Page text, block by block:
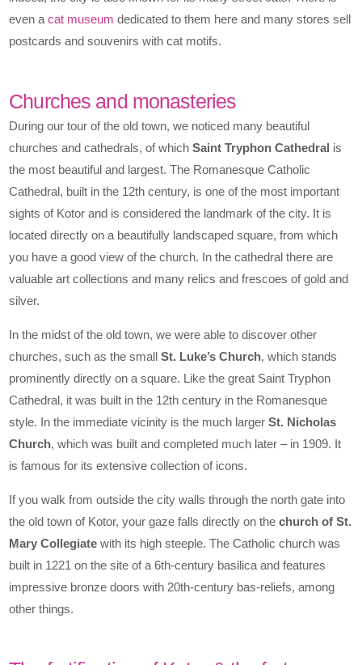
even acat museum dedicated to them here and many stores sell
postcards and souvenirs with cat motifs.
Churches and monasteries
During our tour of the old town, we noticed many beautiful
churches and cathedrals, of whichSaint Tryphon Cathedral is
the most beautiful and largest. The Romanesque Catholic
Cathedral, built in the 12th century, is one of the most important
sights of Kotor and is considered the landmark of the city. It is
located directly on a beautifully landscaped square, from which
you have a good view of the church. In the cathedral there are
valuable art collections and many relics and frescoes of gold and
silver.
In the midst of the old town, we were able to discover other
churches, such as the smallSt. Luke’s Church, which stands
prominently directly on a square. Like the great Saint Tryphon
Cathedral, it was built in the 12th century in the Romanesque
style. In the immediate vicinity is the much largerSt. Nicholas
Church, which was built and completed much later – in 1909. It
is famous for its extensive collection of icons.
If you walk from outside the city walls through the north gate into
the old town of Kotor, your gaze falls directly on thechurch of St.
Mary Collegiate with its high steeple. The Catholic church was
built in 1221 on the site of a 6th-century basilica and features
impressive bronze doors with 20th-century bas-reliefs, among
other things.